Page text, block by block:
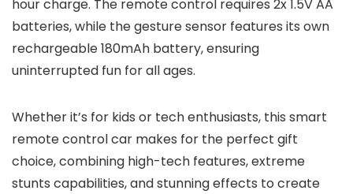
hour charge. The remote control requires 2x 1.5V AA
batteries, while the gesture sensor features its own
rechargeable 180mAh battery, ensuring
uninterrupted fun for all ages.
Whether it’s for kids or tech enthusiasts, this smart
remote control car makes for the perfect gift
choice, combining high-tech features, extreme
stunts capabilities, and stunning effects to create